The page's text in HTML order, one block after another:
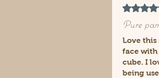
Rated 5
Pure
Love this
face with
cube. I
being